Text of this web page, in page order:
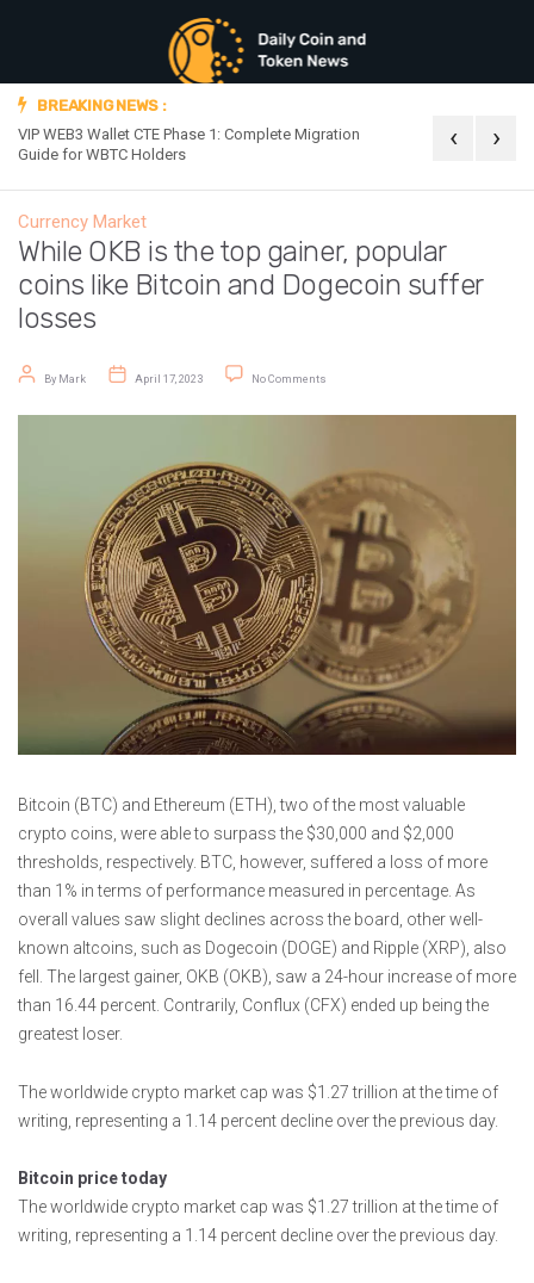
BREAKING NEWS :
VIP WEB3 Wallet CTE Phase 1: Complete Migration
Guide for WBTC Holders
Official
‹ ›
Currency Market
While OKB is the top gainer, popular
coins like Bitcoin and Dogecoin suffer
losses
Post author
By Mark
Post date
April 17, 2023 No Comments
Bitcoin (BTC) and Ethereum (ETH), two of the most valuable
crypto coins, were able to surpass the $30,000 and $2,000
thresholds, respectively. BTC, however, suffered a loss of more
than 1% in terms of performance measured in percentage. As
overall values saw slight declines across the board, other well-
known altcoins, such as Dogecoin (DOGE) and Ripple (XRP), also
fell. The largest gainer, OKB (OKB), saw a 24-hour increase of more
than 16.44 percent. Contrarily, Conflux (CFX) ended up being the
greatest loser.
The worldwide crypto market cap was $1.27 trillion at the time of
writing, representing a 1.14 percent decline over the previous day.
Bitcoin price today
The worldwide crypto market cap was $1.27 trillion at the time of
writing, representing a 1.14 percent decline over the previous day.